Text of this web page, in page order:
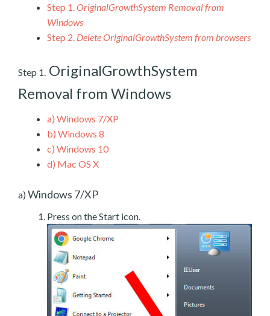
Step 1.OriginalGrowthSystem Removal from
Windows
Step 2. Delete OriginalGrowthSystem from browsers
Step 1. OriginalGrowthSystem
Removal from Windows
a) Windows 7/XP
b) Windows 8
c) Windows 10
d) Mac OS X
a) Windows 7/XP
Press on the Start icon.